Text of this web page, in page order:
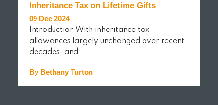
Inheritance Tax on Lifetime Gifts
09 Dec 2024
Introduction With inheritance tax
allowances largely unchanged over recent
decades, and…
By Bethany Turton